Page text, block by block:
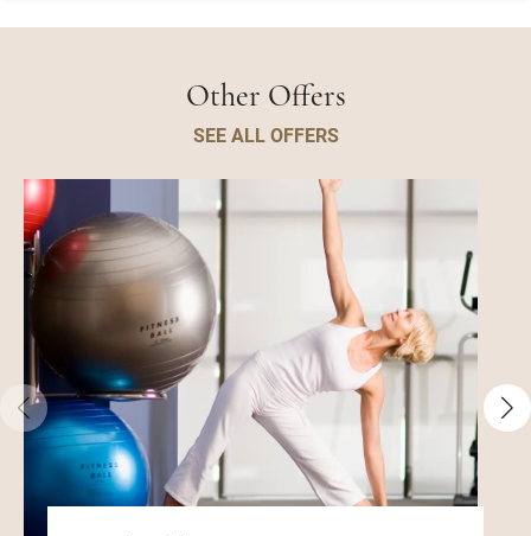
Other Offers
SEE ALL OFFERS